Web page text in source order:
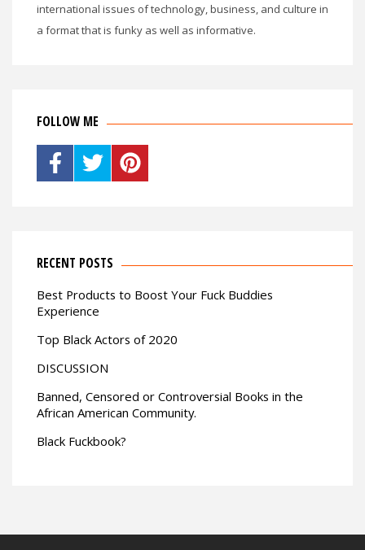
international issues of technology, business, and culture in
a format that is funky as well as informative.
FOLLOW ME
RECENT POSTS
Best Products to Boost Your Fuck Buddies
Experience
Top Black Actors of 2020
DISCUSSION
Banned, Censored or Controversial Books in the
African American Community.
Black Fuckbook?